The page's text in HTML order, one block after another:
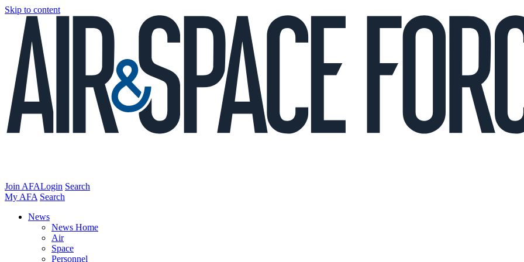
Skip to content
Join AFALogin Search
My AFA Search
News
News Home
Air
Space
Personnel